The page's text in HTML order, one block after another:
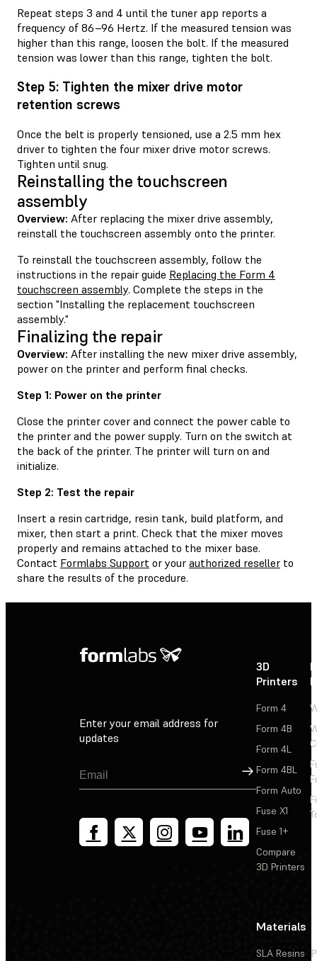
Repeat steps 3 and 4 until the tuner app reports a
frequency of 86–96 Hertz. If the measured tension was
higher than this range, loosen the bolt. If the measured
tension was lower than this range, tighten the bolt.
Step 5: Tighten the mixer drive motor
retention screws
Once the belt is properly tensioned, use a 2.5 mm hex
driver to tighten the four mixer drive motor screws.
Tighten until snug.
Reinstalling the touchscreen
assembly
Overview: After replacing the mixer drive assembly,
reinstall the touchscreen assembly onto the printer.
To reinstall the touchscreen assembly, follow the
instructions in the repair guide Replacing the Form 4
touchscreen assembly. Complete the steps in the
section "Installing the replacement touchscreen
assembly."
Finalizing the repair
Overview: After installing the new mixer drive assembly,
power on the printer and perform final checks.
Step 1: Power on the printer
Close the printer cover and connect the power cable to
the printer and the power supply. Turn on the switch at
the back of the printer. The printer will turn on and
initialize.
Step 2: Test the repair
Insert a resin cartridge, resin tank, build platform, and
mixer, then start a print. Check that the mixer moves
properly and remains attached to the mixer base.
Contact Formlabs Support or your authorized reseller to
share the results of the procedure.
Enter your email address for
updates
Sign Up
3D
Printers
Form 4
Form 4B
Form 4L
Form 4BL
Form Auto
Fuse X1
Fuse 1+
Compare
3D Printers
Materials
SLA Resins